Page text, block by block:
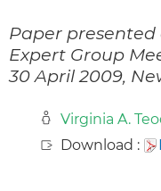
Paper presented
Expert Group
30 April 2009,
Virginia A.
Download :